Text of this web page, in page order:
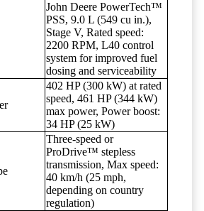
John Deere PowerTech™
PSS, 9.0 L (549 cu in.),
Stage V, Rated speed:
2200 RPM, L40 control
system for improved fuel
dosing and serviceability
402 HP (300 kW) at rated
speed, 461 HP (344 kW)
max power, Power boost:
34 HP (25 kW)
Three-speed or
ProDrive™ stepless
transmission, Max speed:
40 km/h (25 mph,
depending on country
regulation)